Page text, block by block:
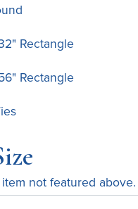
Rectangle
Rectangle
not featured above.